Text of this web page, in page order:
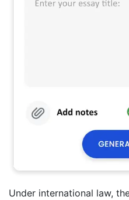
Under international law,